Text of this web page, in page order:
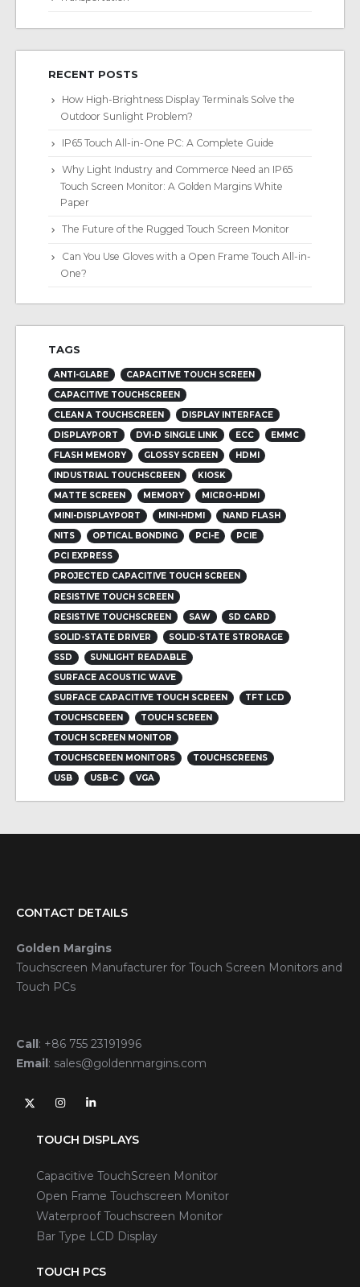
RECENT POSTS
How High-Brightness Display Terminals Solve the
Outdoor Sunlight Problem?
IP65 Touch All-in-One PC: A Complete Guide
Why Light Industry and Commerce Need an IP65
Touch Screen Monitor: A Golden Margins White
Paper
The Future of the Rugged Touch Screen Monitor
Can You Use Gloves with a Open Frame Touch All-in-
One?
TAGS
ANTI-GLARE
CAPACITIVE TOUCH SCREEN
CAPACITIVE TOUCHSCREEN
CLEAN A TOUCHSCREEN
DISPLAY INTERFACE
DISPLAYPORT
DVI-D SINGLE LINK ECC
EMMC
FLASH MEMORY
GLOSSY SCREEN
HDMI
INDUSTRIAL TOUCHSCREEN
KIOSK
MATTE SCREEN
MEMORY
MICRO-HDMI
MINI-DISPLAYPORT
MINI-HDMI
NAND FLASH
NITS
OPTICAL BONDING PCI-E
PCIE
PCI EXPRESS
PROJECTED CAPACITIVE TOUCH SCREEN
RESISTIVE TOUCH SCREEN
RESISTIVE TOUCHSCREEN
SAW
SD CARD
SOLID-STATE DRIVER
SOLID-STATE STRORAGE
SSD
SUNLIGHT READABLE
SURFACE ACOUSTIC WAVE
SURFACE CAPACITIVE TOUCH SCREEN
TFT LCD
TOUCHSCREEN
TOUCH SCREEN
TOUCH SCREEN MONITOR
TOUCHSCREEN MONITORS
TOUCHSCREENS
USB
USB-C VGA
CONTACT DETAILS
Golden Margins
Touchscreen Manufacturer for Touch Screen Monitors and
Touch PCs
Call: +86 755 23191996
Email: sales@goldenmargins.com
TOUCH DISPLAYS
Capacitive TouchScreen Monitor
Open Frame Touchscreen Monitor
Waterproof Touchscreen Monitor
Bar Type LCD Display
TOUCH PCS